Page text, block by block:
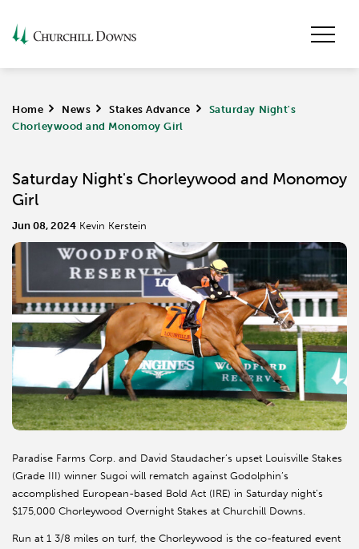
Home > News > Stakes Advance >
Saturday Night's
Chorleywood and Monomoy Girl
Saturday Night's Chorleywood and Monomoy
Girl
Jun 08, 2024 Kevin Kerstein
Paradise Farms Corp. and David Staudacher’s upset Louisville Stakes
(Grade III) winner Sugoi will rematch against Godolphin’s
accomplished European-based Bold Act (IRE) in Saturday night’s
$175,000 Chorleywood Overnight Stakes at Churchill Downs.
Run at 1 3/8 miles on turf, the Chorleywood is the co-featured event